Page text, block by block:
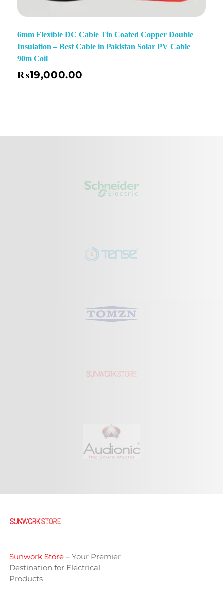
6mm Flexible DC Cable Tin Coated Copper Double
Insulation – Best Cable in Pakistan Solar PV Cable
90m Coil
₨19,000.00
Sunwork Store– Your Premier
Destination for Electrical
Products